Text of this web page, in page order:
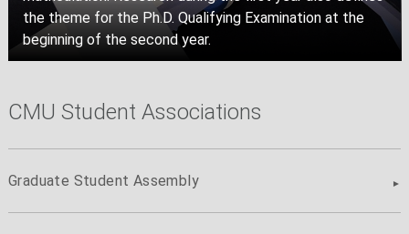
the theme for the Ph.D. Qualifying Examination at the
beginning of the second year.
CMU Student Associations
Graduate Student Assembly